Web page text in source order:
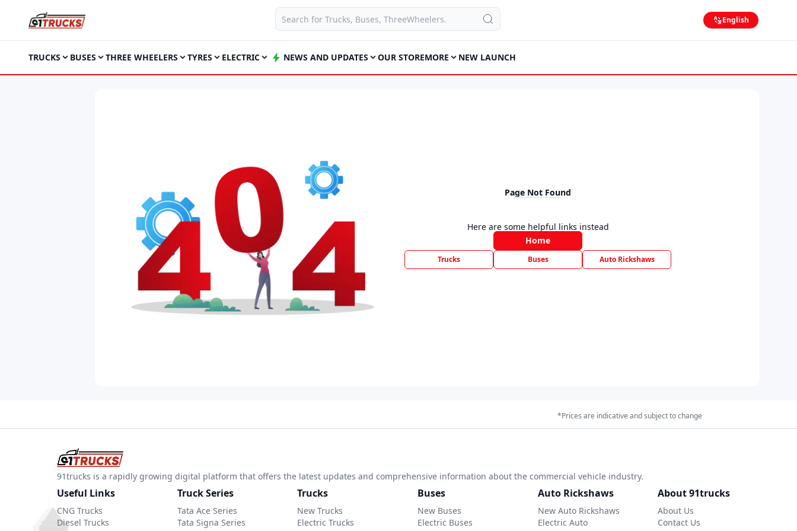
English
TRUCKS BUSES THREE WHEELERS TYRES ELECTRIC NEWS AND UPDATES OUR STOREMORE NEW LAUNCH
Page Not Found
Here are some helpful links instead
Home
Trucks Buses Auto Rickshaws
*Prices are indicative and subject to change
91trucks is a rapidly growing digital platform that offers the latest updates and comprehensive information about the commercial vehicle industry.
Useful Links
CNG Trucks
Diesel Trucks
Truck Series
Tata Ace Series
Tata Signa Series
Trucks
New Trucks
Electric Trucks
Buses
New Buses
Electric Buses
Auto Rickshaws
New Auto Rickshaws
Electric Auto
About 91trucks
About Us
Contact Us